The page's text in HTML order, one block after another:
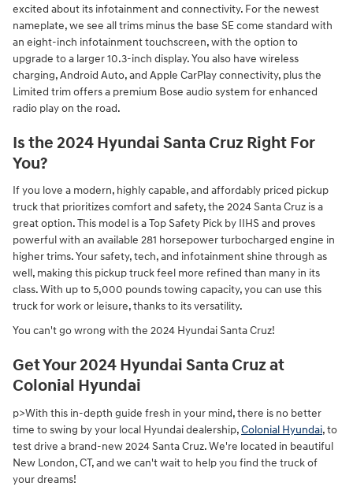
excited about its infotainment and connectivity. For the newest
nameplate, we see all trims minus the base SE come standard with
an eight-inch infotainment touchscreen, with the option to
upgrade to a larger 10.3-inch display. You also have wireless
charging, Android Auto, and Apple CarPlay connectivity, plus the
Limited trim offers a premium Bose audio system for enhanced
radio play on the road.
Is the 2024 Hyundai Santa Cruz Right For
You?
If you love a modern, highly capable, and affordably priced pickup
truck that prioritizes comfort and safety, the 2024 Santa Cruz is a
great option. This model is a Top Safety Pick by IIHS and proves
powerful with an available 281 horsepower turbocharged engine in
higher trims. Your safety, tech, and infotainment shine through as
well, making this pickup truck feel more refined than many in its
class. With up to 5,000 pounds towing capacity, you can use this
truck for work or leisure, thanks to its versatility.
You can't go wrong with the 2024 Hyundai Santa Cruz!
Get Your 2024 Hyundai Santa Cruz at
Colonial Hyundai
p>With this in-depth guide fresh in your mind, there is no better
time to swing by your local Hyundai dealership,Colonial Hyundai, to
test drive a brand-new 2024 Santa Cruz. We're located in beautiful
New London, CT, and we can't wait to help you find the truck of
your dreams!